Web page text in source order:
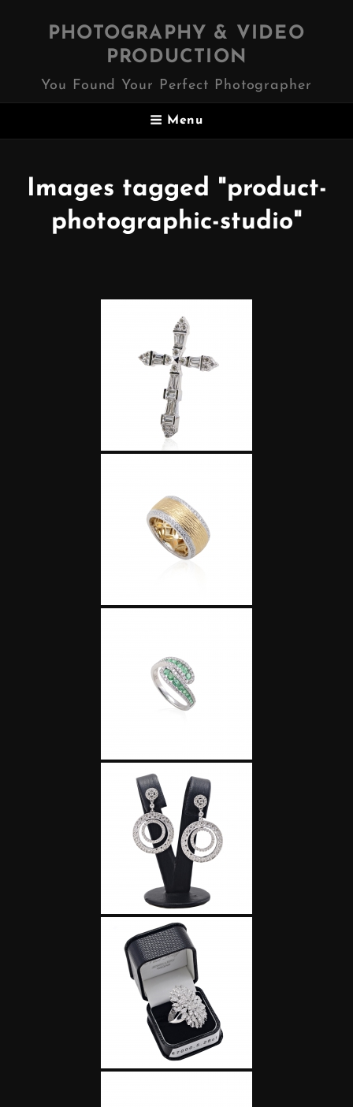
PHOTOGRAPHY & VIDEO
PRODUCTION
You Found Your Perfect Photographer
Menu
Images tagged "product-
photographic-studio"